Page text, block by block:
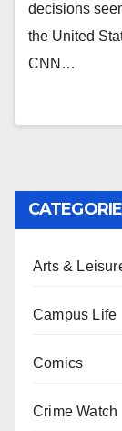
decisions
the United
CNN…
Arts &
Campus Life
Comics
Crime Watch